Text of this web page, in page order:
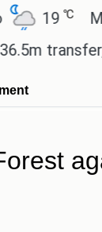
℃
as